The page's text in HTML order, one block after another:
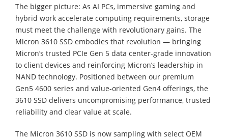
The bigger picture: As AI PCs, immersive gaming and
hybrid work accelerate computing requirements, storage
must meet the challenge with revolutionary gains. The
Micron 3610 SSD embodies that revolution — bringing
Micron’s trusted PCIe Gen 5 data center-grade innovation
to client devices and reinforcing Micron’s leadership in
NAND technology. Positioned between our premium
Gen5 4600 series and value-oriented Gen4 offerings, the
3610 SSD delivers uncompromising performance, trusted
reliability and clear value at scale.
The Micron 3610 SSD is now sampling with select OEM